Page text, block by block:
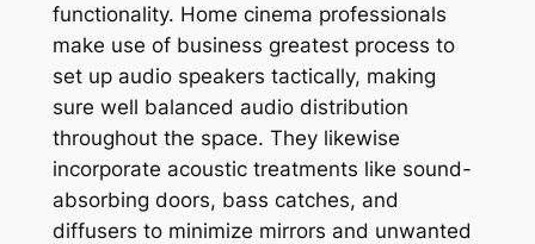
functionality. Home cinema professionals
make use of business greatest process to
set up audio speakers tactically, making
sure well balanced audio distribution
throughout the space. They likewise
incorporate acoustic treatments like sound-
absorbing doors, bass catches, and
diffusers to minimize mirrors and unwanted